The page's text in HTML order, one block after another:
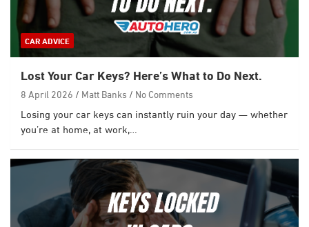
CAR ADVICE
Lost Your Car Keys? Here’s What to Do Next.
8 April 2026 Matt Banks
No Comments
Losing your car keys can instantly ruin your day — whether
you’re at home, at work,…